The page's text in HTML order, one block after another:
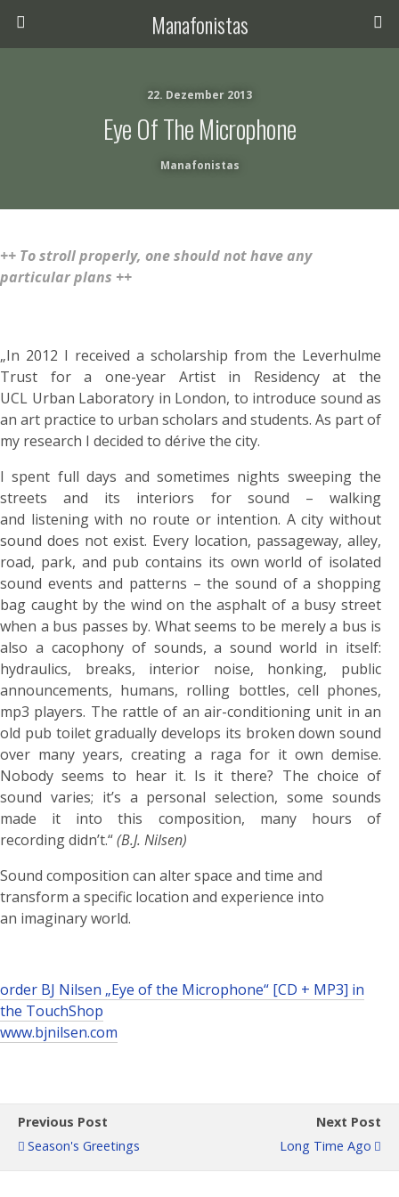
Manafonistas
22. Dezember 2013
Eye Of The Microphone
Manafonistas
++ To stroll properly, one should not have any
particular plans ++
„In 2012 I received a scholarship from the Leverhulme
Trust for a one-year Artist in Residency at the
UCL Urban Laboratory in London, to introduce sound as
an art practice to urban scholars and students. As part of
my research I decided to dérive the city.
I spent full days and sometimes nights sweeping the
streets and its interiors for sound – walking
and listening with no route or intention. A city without
sound does not exist. Every location, passageway, alley,
road, park, and pub contains its own world of isolated
sound events and patterns – the sound of a shopping
bag caught by the wind on the asphalt of a busy street
when a bus passes by. What seems to be merely a bus is
also a cacophony of sounds, a sound world in itself:
hydraulics, breaks, interior noise, honking, public
announcements, humans, rolling bottles, cell phones,
mp3 players. The rattle of an air-conditioning unit in an
old pub toilet gradually develops its broken down sound
over many years, creating a raga for it own demise.
Nobody seems to hear it. Is it there? The choice of
sound varies; it’s a personal selection, some sounds
made it into this composition, many hours of
recording didn’t.“(B.J. Nilsen)
Sound composition can alter space and time and
transform a specific location and experience into
an imaginary world.
order BJ Nilsen „Eye of the Microphone“ [CD + MP3] in
the TouchShop
www.bjnilsen.com
Previous Post
Season's Greetings
Next Post
Long Time Ago